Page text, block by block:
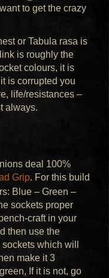
to get the crazy
or Tabula rasa is
is roughly the
colours, it is
is corrupted you
life/resistances –
always.
deal 100%
Grip. For this build
Blue – Green –
sockets proper
craft in your
then use the
which will
make it 3
If it is not, go